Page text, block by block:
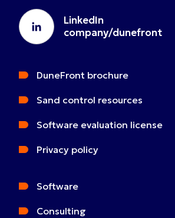
LinkedIn
company/dunefront
DuneFront brochure
Sand control resources
Software evaluation license
Privacy policy
Software
Consulting